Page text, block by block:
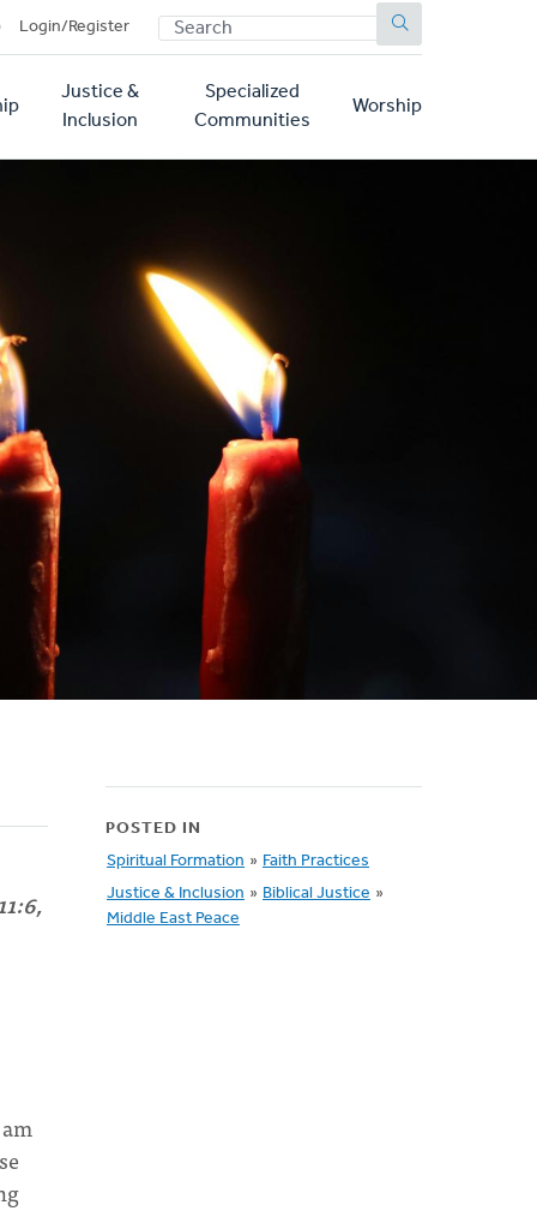
Login/Register SEARCH
Justice &
Inclusion
Specialized
Communities
Worship
POSTED IN
Spiritual Formation » Faith Practices
Justice & Inclusion » Biblical Justice »
Middle East Peace